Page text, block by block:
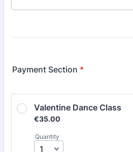
Payment Section *
Valentine Dance Class
€35.00
€35.00
Quantity